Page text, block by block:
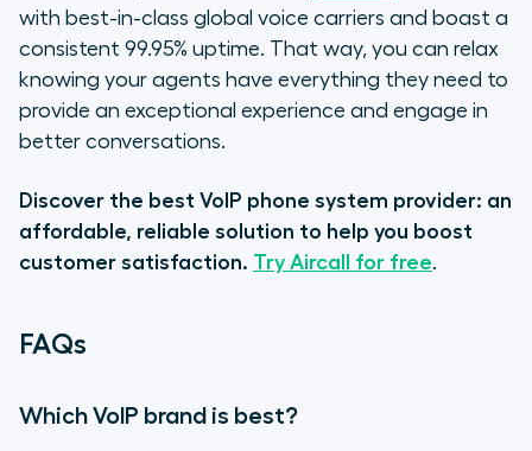
with best-in-class global voice carriers and boast a
consistent 99.95% uptime. That way, you can relax
knowing your agents have everything they need to
provide an exceptional experience and engage in
better conversations.
Discover the best VoIP phone system provider: an
affordable, reliable solution to help you boost
customer satisfaction. Try Aircall for free.
FAQs
Which VoIP brand is best?